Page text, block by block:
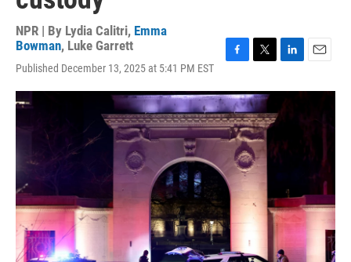
NPR | By Lydia Calitri, Emma
Bowman, Luke Garrett
Published December 13, 2025 at 5:41 PM EST
c
e
b
o
i
t
t
e
r
n
k
n
a